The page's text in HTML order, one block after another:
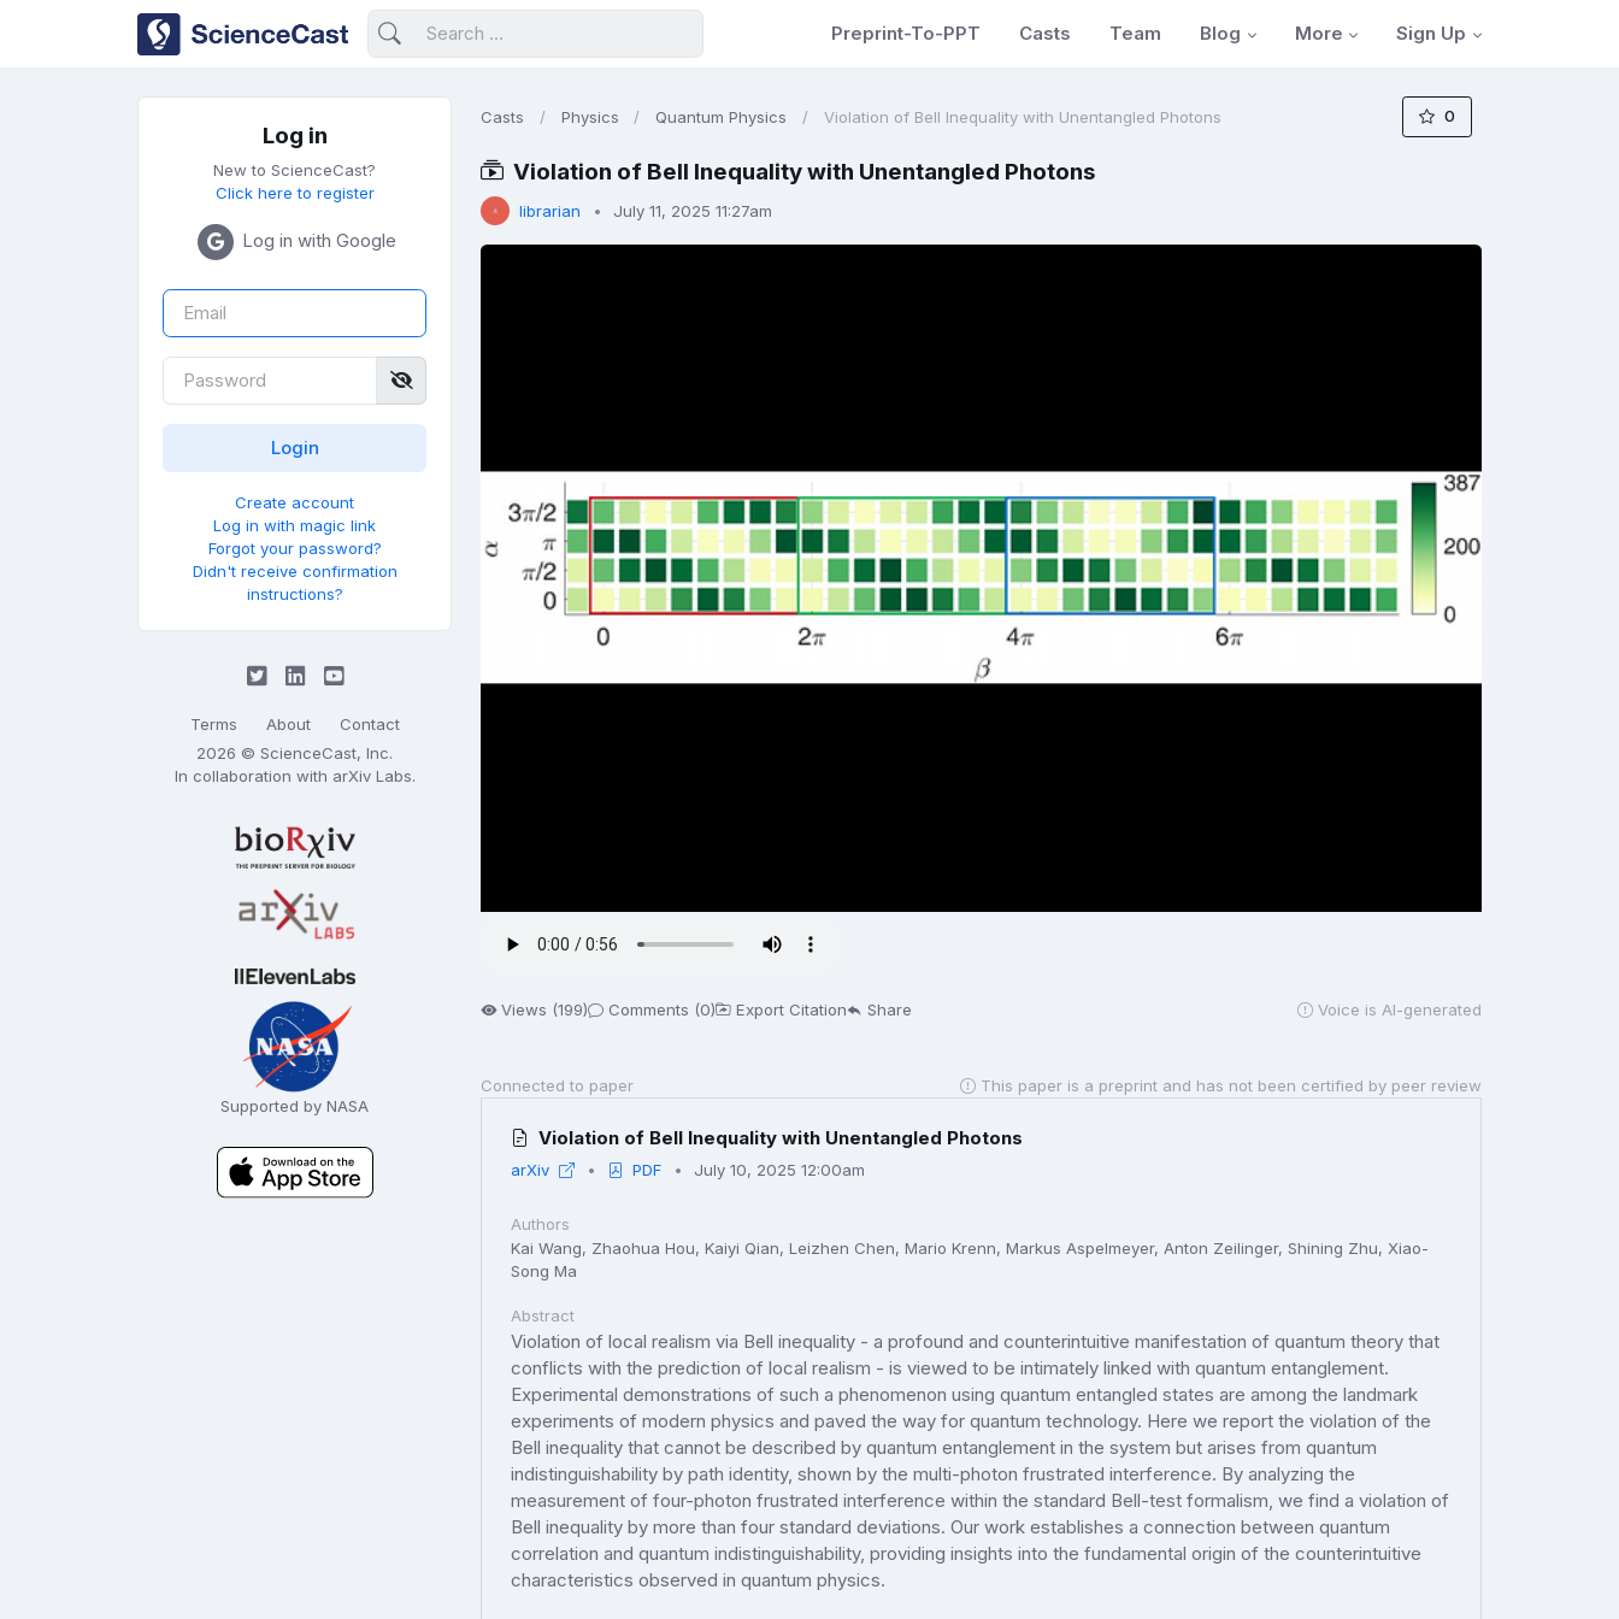
Preprint-To-PPT Casts Team Blog More Sign Up
Log in
New to ScienceCast?
Click here to register
Log in with Google
Create account
Log in with magic link
Forgot your password?
Didn't receive confirmation
instructions?
Terms About
Contact
2026 © ScienceCast, Inc.
In collaboration with arXiv Labs.
Supported by NASA
Casts Physics Quantum Physics Violation of Bell Inequality with Unentangled Photons 0
Violation of Bell Inequality with Unentangled Photons
librarian July 11, 2025 11:27am
Views (199) Comments (0) Export Citation Share Voice is AI-generated
Connected to paper This paper is a preprint and has not been certified by peer review
Violation of Bell Inequality with Unentangled Photons
arXiv PDF July 10, 2025 12:00am
Authors
Kai Wang, Zhaohua Hou, Kaiyi Qian, Leizhen Chen, Mario Krenn, Markus Aspelmeyer, Anton Zeilinger, Shining Zhu, Xiao-
Song Ma
Abstract
Violation of local realism via Bell inequality - a profound and counterintuitive manifestation of quantum theory that
conflicts with the prediction of local realism - is viewed to be intimately linked with quantum entanglement.
Experimental demonstrations of such a phenomenon using quantum entangled states are among the landmark
experiments of modern physics and paved the way for quantum technology. Here we report the violation of the
Bell inequality that cannot be described by quantum entanglement in the system but arises from quantum
indistinguishability by path identity, shown by the multi-photon frustrated interference. By analyzing the
measurement of four-photon frustrated interference within the standard Bell-test formalism, we find a violation of
Bell inequality by more than four standard deviations. Our work establishes a connection between quantum
correlation and quantum indistinguishability, providing insights into the fundamental origin of the counterintuitive
characteristics observed in quantum physics.